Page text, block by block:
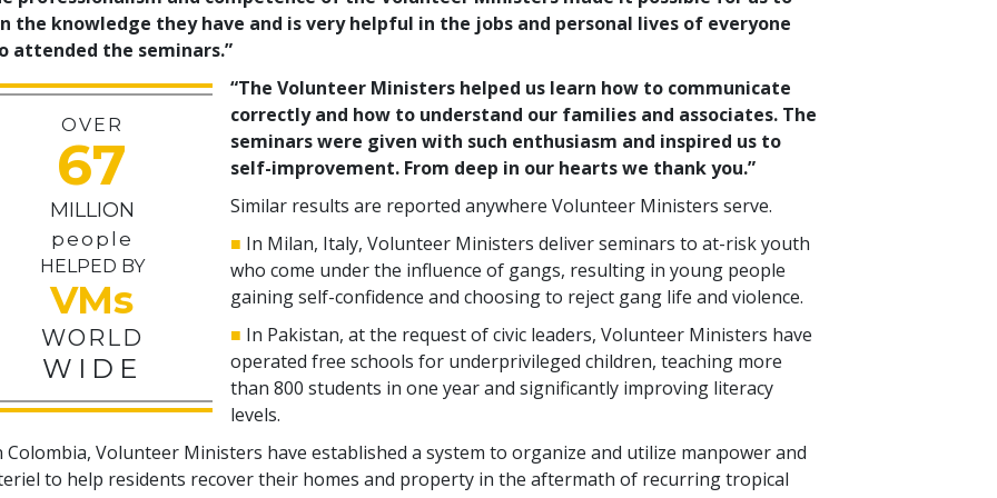
the knowledge they have and is very helpful in the jobs and personal lives of everyone
attended the seminars.”
OVER
67
MILLION
people
HELPED BY
VMs
WORLD
WIDE
“The Volunteer Ministers helped us learn how to communicate
correctly and how to understand our families and associates. The
seminars were given with such enthusiasm and inspired us to
self-improvement. From deep in our hearts we thank you.”
Similar results are reported anywhere Volunteer Ministers serve.
■ In Milan, Italy, Volunteer Ministers deliver seminars to at-risk youth
who come under the influence of gangs, resulting in young people
gaining self-confidence and choosing to reject gang life and violence.
■ In Pakistan, at the request of civic leaders, Volunteer Ministers have
operated free schools for underprivileged children, teaching more
than800 students in one year and significantly improving literacy
levels.
Colombia, Volunteer Ministers have established a system to organize and utilize manpower and
to help residents recover their homes and property in the aftermath of recurring tropical